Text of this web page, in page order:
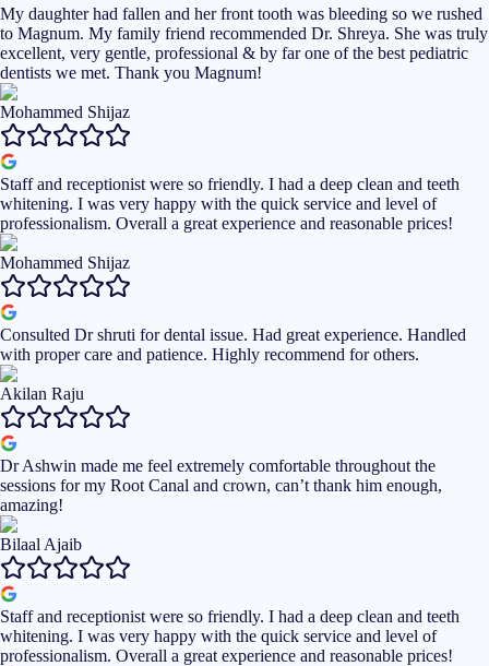
My daughter had fallen and her front tooth was bleeding so we rushed
to Magnum. My family friend recommended Dr. Shreya. She was truly
excellent, very gentle, professional & by far one of the best pediatric
dentists we met. Thank you Magnum!
Mohammed Shijaz
Staff and receptionist were so friendly. I had a deep clean and teeth
whitening. I was very happy with the quick service and level of
professionalism. Overall a great experience and reasonable prices!
Mohammed Shijaz
Consulted Dr shruti for dental issue. Had great experience. Handled
with proper care and patience. Highly recommend for others.
Akilan Raju
Dr Ashwin made me feel extremely comfortable throughout the
sessions for my Root Canal and crown, can’t thank him enough,
amazing!
Bilaal Ajaib
Staff and receptionist were so friendly. I had a deep clean and teeth
whitening. I was very happy with the quick service and level of
professionalism. Overall a great experience and reasonable prices!